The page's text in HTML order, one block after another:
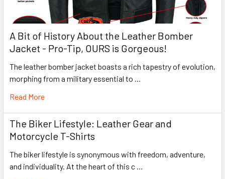
A Bit of History About the Leather Bomber
Jacket - Pro-Tip, OURS is Gorgeous!
The leather bomber jacket boasts a rich tapestry of evolution,
morphing from a military essential to …
Read More
The Biker Lifestyle: Leather Gear and
Motorcycle T-Shirts
The biker lifestyle is synonymous with freedom, adventure,
and individuality. At the heart of this c …